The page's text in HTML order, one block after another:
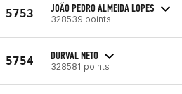
5753 JOÃO PEDRO ALMEIDA LOPES
328539 points
5754 DURVAL NETO
328581 points